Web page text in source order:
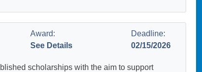
Award:
See Details
Deadline:
02/15/2026
scholarships with the aim to support